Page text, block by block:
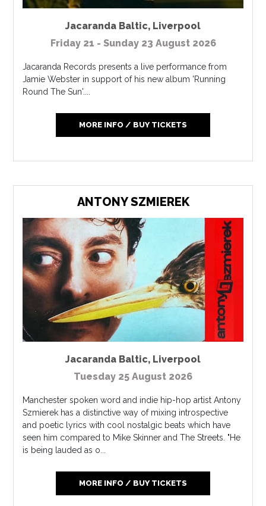
Jacaranda Baltic, Liverpool
Friday 21 - Sunday 23 August 2026
Jacaranda Records presents a live performance from
Jamie Webster in support of his new album 'Running
Round The Sun'....
MORE INFO / BUY TICKETS
ANTONY SZMIEREK
Jacaranda Baltic, Liverpool
Tuesday 25 August 2026
Manchester spoken word and indie hip-hop artist Antony
Szmierek has a distinctive way of mixing introspective
and poetic lyrics with cool nostalgic beats which have
seen him compared to Mike Skinner and The Streets. "He
is being lauded as o...
MORE INFO / BUY TICKETS